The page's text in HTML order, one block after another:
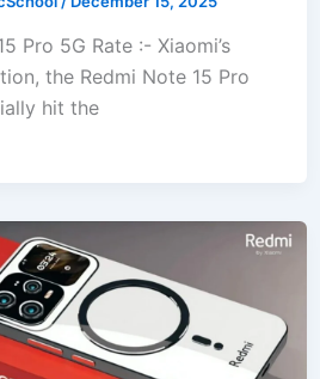
Pro 5G Rate :- Xiaomi’s
the Redmi Note 15 Pro
hit the